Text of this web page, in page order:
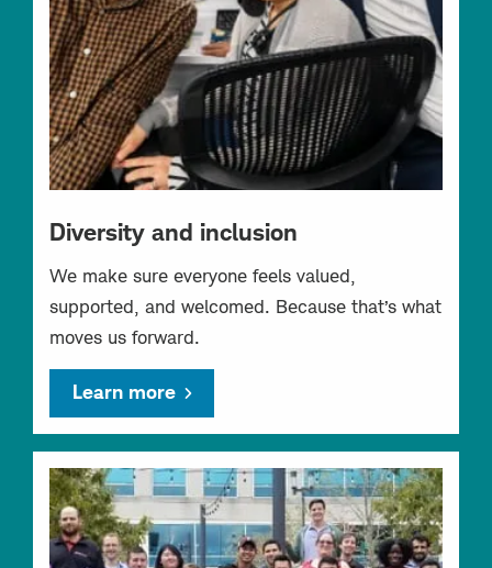
Diversity and inclusion
We make sure everyone feels valued,
supported, and welcomed. Because that’s what
moves us forward.
Learn more